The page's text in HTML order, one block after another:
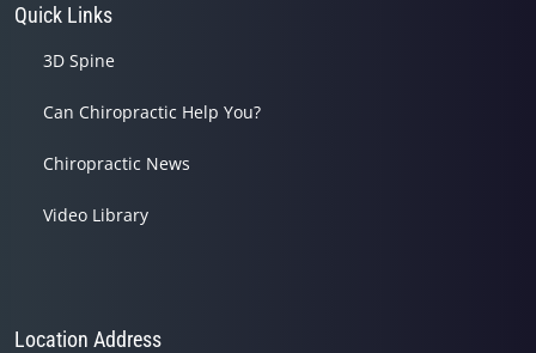
Quick Links
3D Spine
Can Chiropractic Help You?
Chiropractic News
Video Library
Location Address